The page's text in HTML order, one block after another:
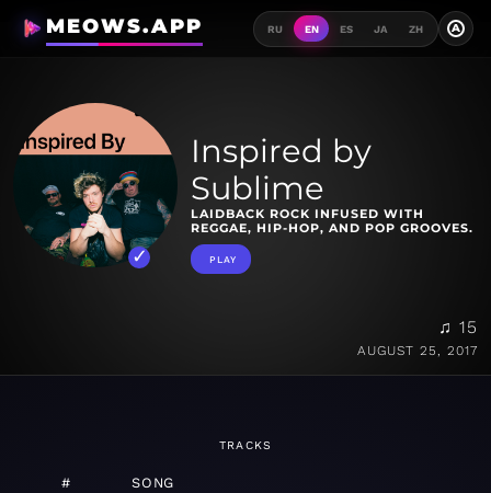
MEOWS.APP RU EN ES JA ZH A
Inspired by
Sublime
LAIDBACK ROCK INFUSED WITH
REGGAE, HIP-HOP, AND POP GROOVES.
PLAY
♫ 15
AUGUST 25, 2017
TRACKS
# SONG